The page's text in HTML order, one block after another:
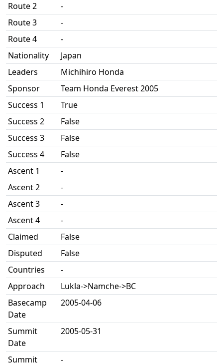
Route 2
-
Route 3
-
Route 4
-
Nationality
Japan
Leaders
Michihiro Honda
Sponsor
Team Honda Everest 2005
Success 1
True
Success 2
False
Success 3
False
Success 4
False
Ascent 1
-
Ascent 2
-
Ascent 3
-
Ascent 4
-
Claimed
False
Disputed
False
Countries
-
Approach
Lukla->Namche->BC
Basecamp
Date
2005-04-06
Summit
Date
2005-05-31
Summit -